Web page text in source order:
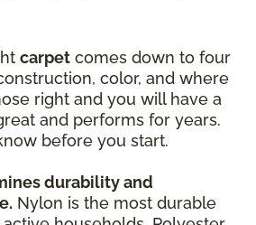
carpet comes down to four
color, and where
right and you will have a
and performs for years.
before you start.
durability and
Nylon is the most durable